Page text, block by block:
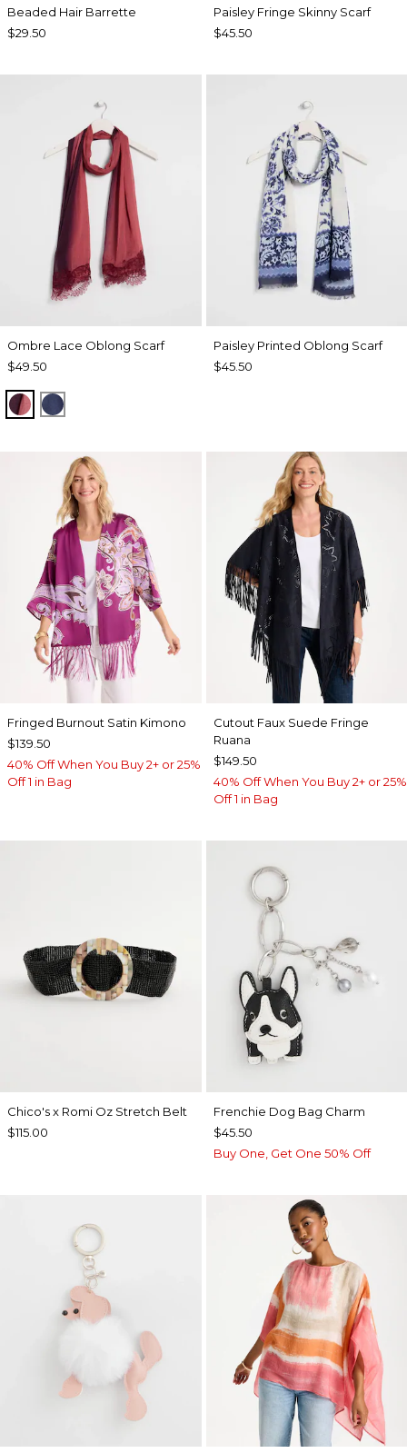
Beaded Hair Barrette
$29.50
Paisley Fringe Skinny Scarf
$45.50
Ombre Lace Oblong Scarf
$49.50
POMEGRANATE
BLUE MUSE
Paisley Printed Oblong Scarf
$45.50
Fringed Burnout Satin Kimono
$139.50
40% Off When You Buy 2+ or 25%
Off 1 in Bag
Cutout Faux Suede Fringe
Ruana
$149.50
40% Off When You Buy 2+ or 25%
Off 1 in Bag
Chico's x Romi Oz Stretch Belt
$115.00
Frenchie Dog Bag Charm
$45.50
Buy One, Get One 50% Off